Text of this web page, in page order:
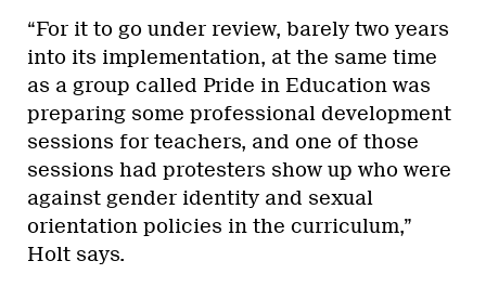
“For it to go under review, barely two years
into its implementation, at the same time
as a group called Pride in Education was
preparing some professional development
sessions for teachers, and one of those
sessions had protesters show up who were
against gender identity and sexual
orientation policies in the curriculum,”
Holt says.